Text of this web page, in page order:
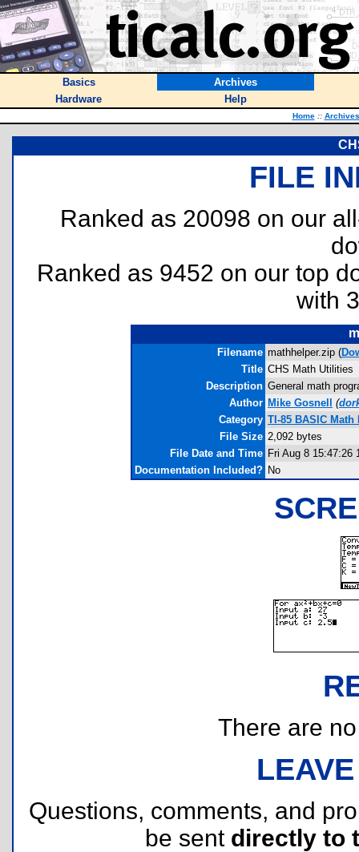
Basics
Archives
Hardware
Help
Home :: Archives
FILE
Ranked as 20098 on our
Ranked as 9452 on our top
with
Filename mathhelper.zip (
Title CHS Math Utilities
Description General math
Author Mike Gosnell (
Category TI-85 BASIC Math
File Size 2,092 bytes
File Date and Time Fri Aug 8 15:47:26
Documentation Included? No
There are
Questions, comments, and
be sent directly to